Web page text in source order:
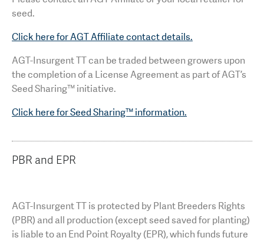
seed.
Click here for AGT Affiliate contact details.
AGT-Insurgent TT can be traded between growers upon
the completion of a License Agreement as part of AGT’s
Seed Sharing™ initiative.
Click here for Seed Sharing™ information.
PBR and EPR
AGT-Insurgent TT is protected by Plant Breeders Rights
(PBR) and all production (except seed saved for planting)
is liable to an End Point Royalty (EPR), which funds future